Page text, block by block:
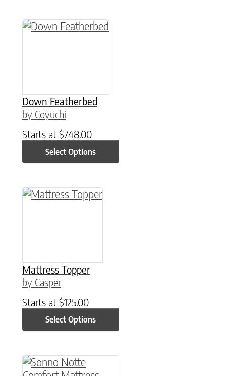
Down Featherbed
by Coyuchi
Starts at $748.00
Select Options
This product has multiple variants. The
Mattress Topper
by Casper
Starts at $125.00
Select Options
This product has multiple variants. The
This product has multiple variants. The